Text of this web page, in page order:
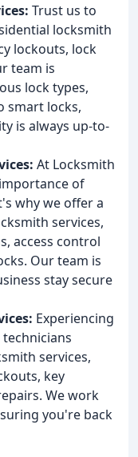
Trust us to
locksmith
lockouts, lock
team is
lock types,
smart locks,
is always up-to-
At Locksmith
of
why we offer a
services,
access control
Our team is
stay secure
Experiencing
services,
key
We work
you're back